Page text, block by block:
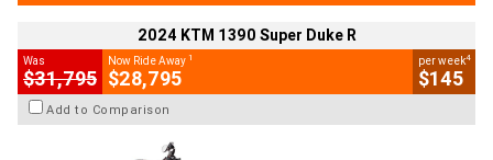
2024 KTM 1390 Super Duke R
Was
$31,795
Now Ride Away 1
$28,795
per week4
$145
Add to Comparison